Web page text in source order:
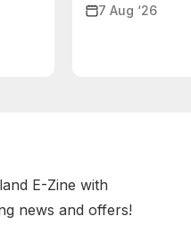
7 Aug ‘26
E-Zine with
news and offers!